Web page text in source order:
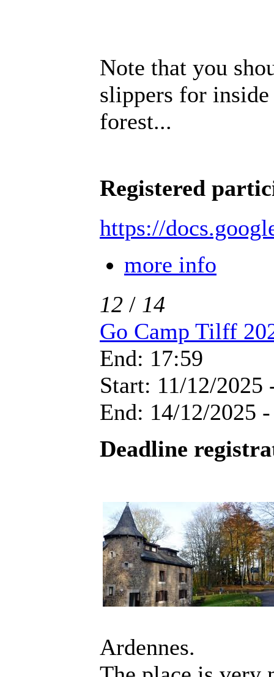
Note that you
slippers for
forest...
Registered
https://
more info
12 / 14
Go Camp Tilff
End: 17:59
Start: 11/12/2025
End: 14/12/2025
Deadline
Ardennes.